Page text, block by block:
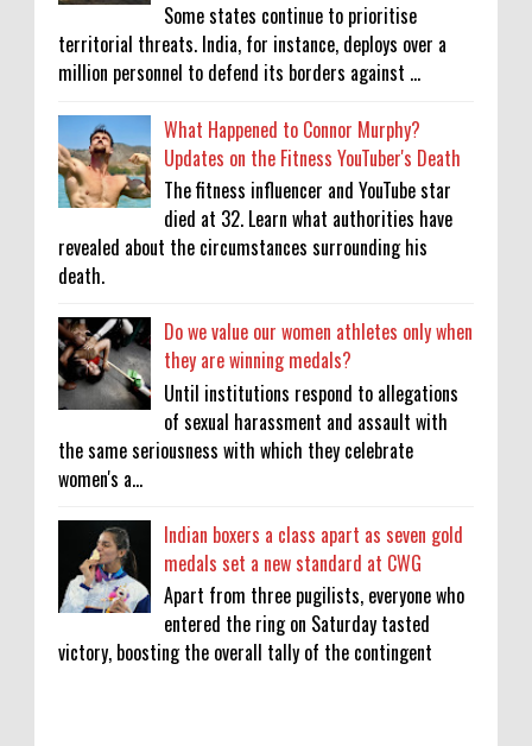
Some states continue to prioritise
territorial threats. India, for instance, deploys over a
million personnel to defend its borders against ...
What Happened to Connor Murphy?
Updates on the Fitness YouTuber's Death
The fitness influencer and YouTube star
died at 32. Learn what authorities have
revealed about the circumstances surrounding his
death.
Do we value our women athletes only when
they are winning medals?
Until institutions respond to allegations
of sexual harassment and assault with
the same seriousness with which they celebrate
women's a...
Indian boxers a class apart as seven gold
medals set a new standard at CWG
Apart from three pugilists, everyone who
entered the ring on Saturday tasted
victory, boosting the overall tally of the contingent